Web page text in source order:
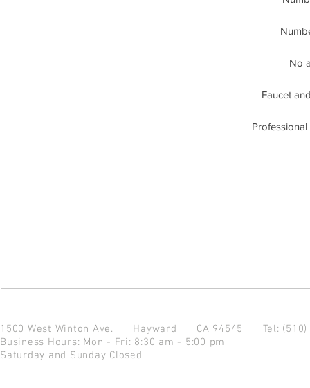
1500 West Winton Ave. Hayward CA 94545 Tel:
Business Hours: Mon - Fri: 8:30 am - 5:00 pm
Saturday and Sunday Closed